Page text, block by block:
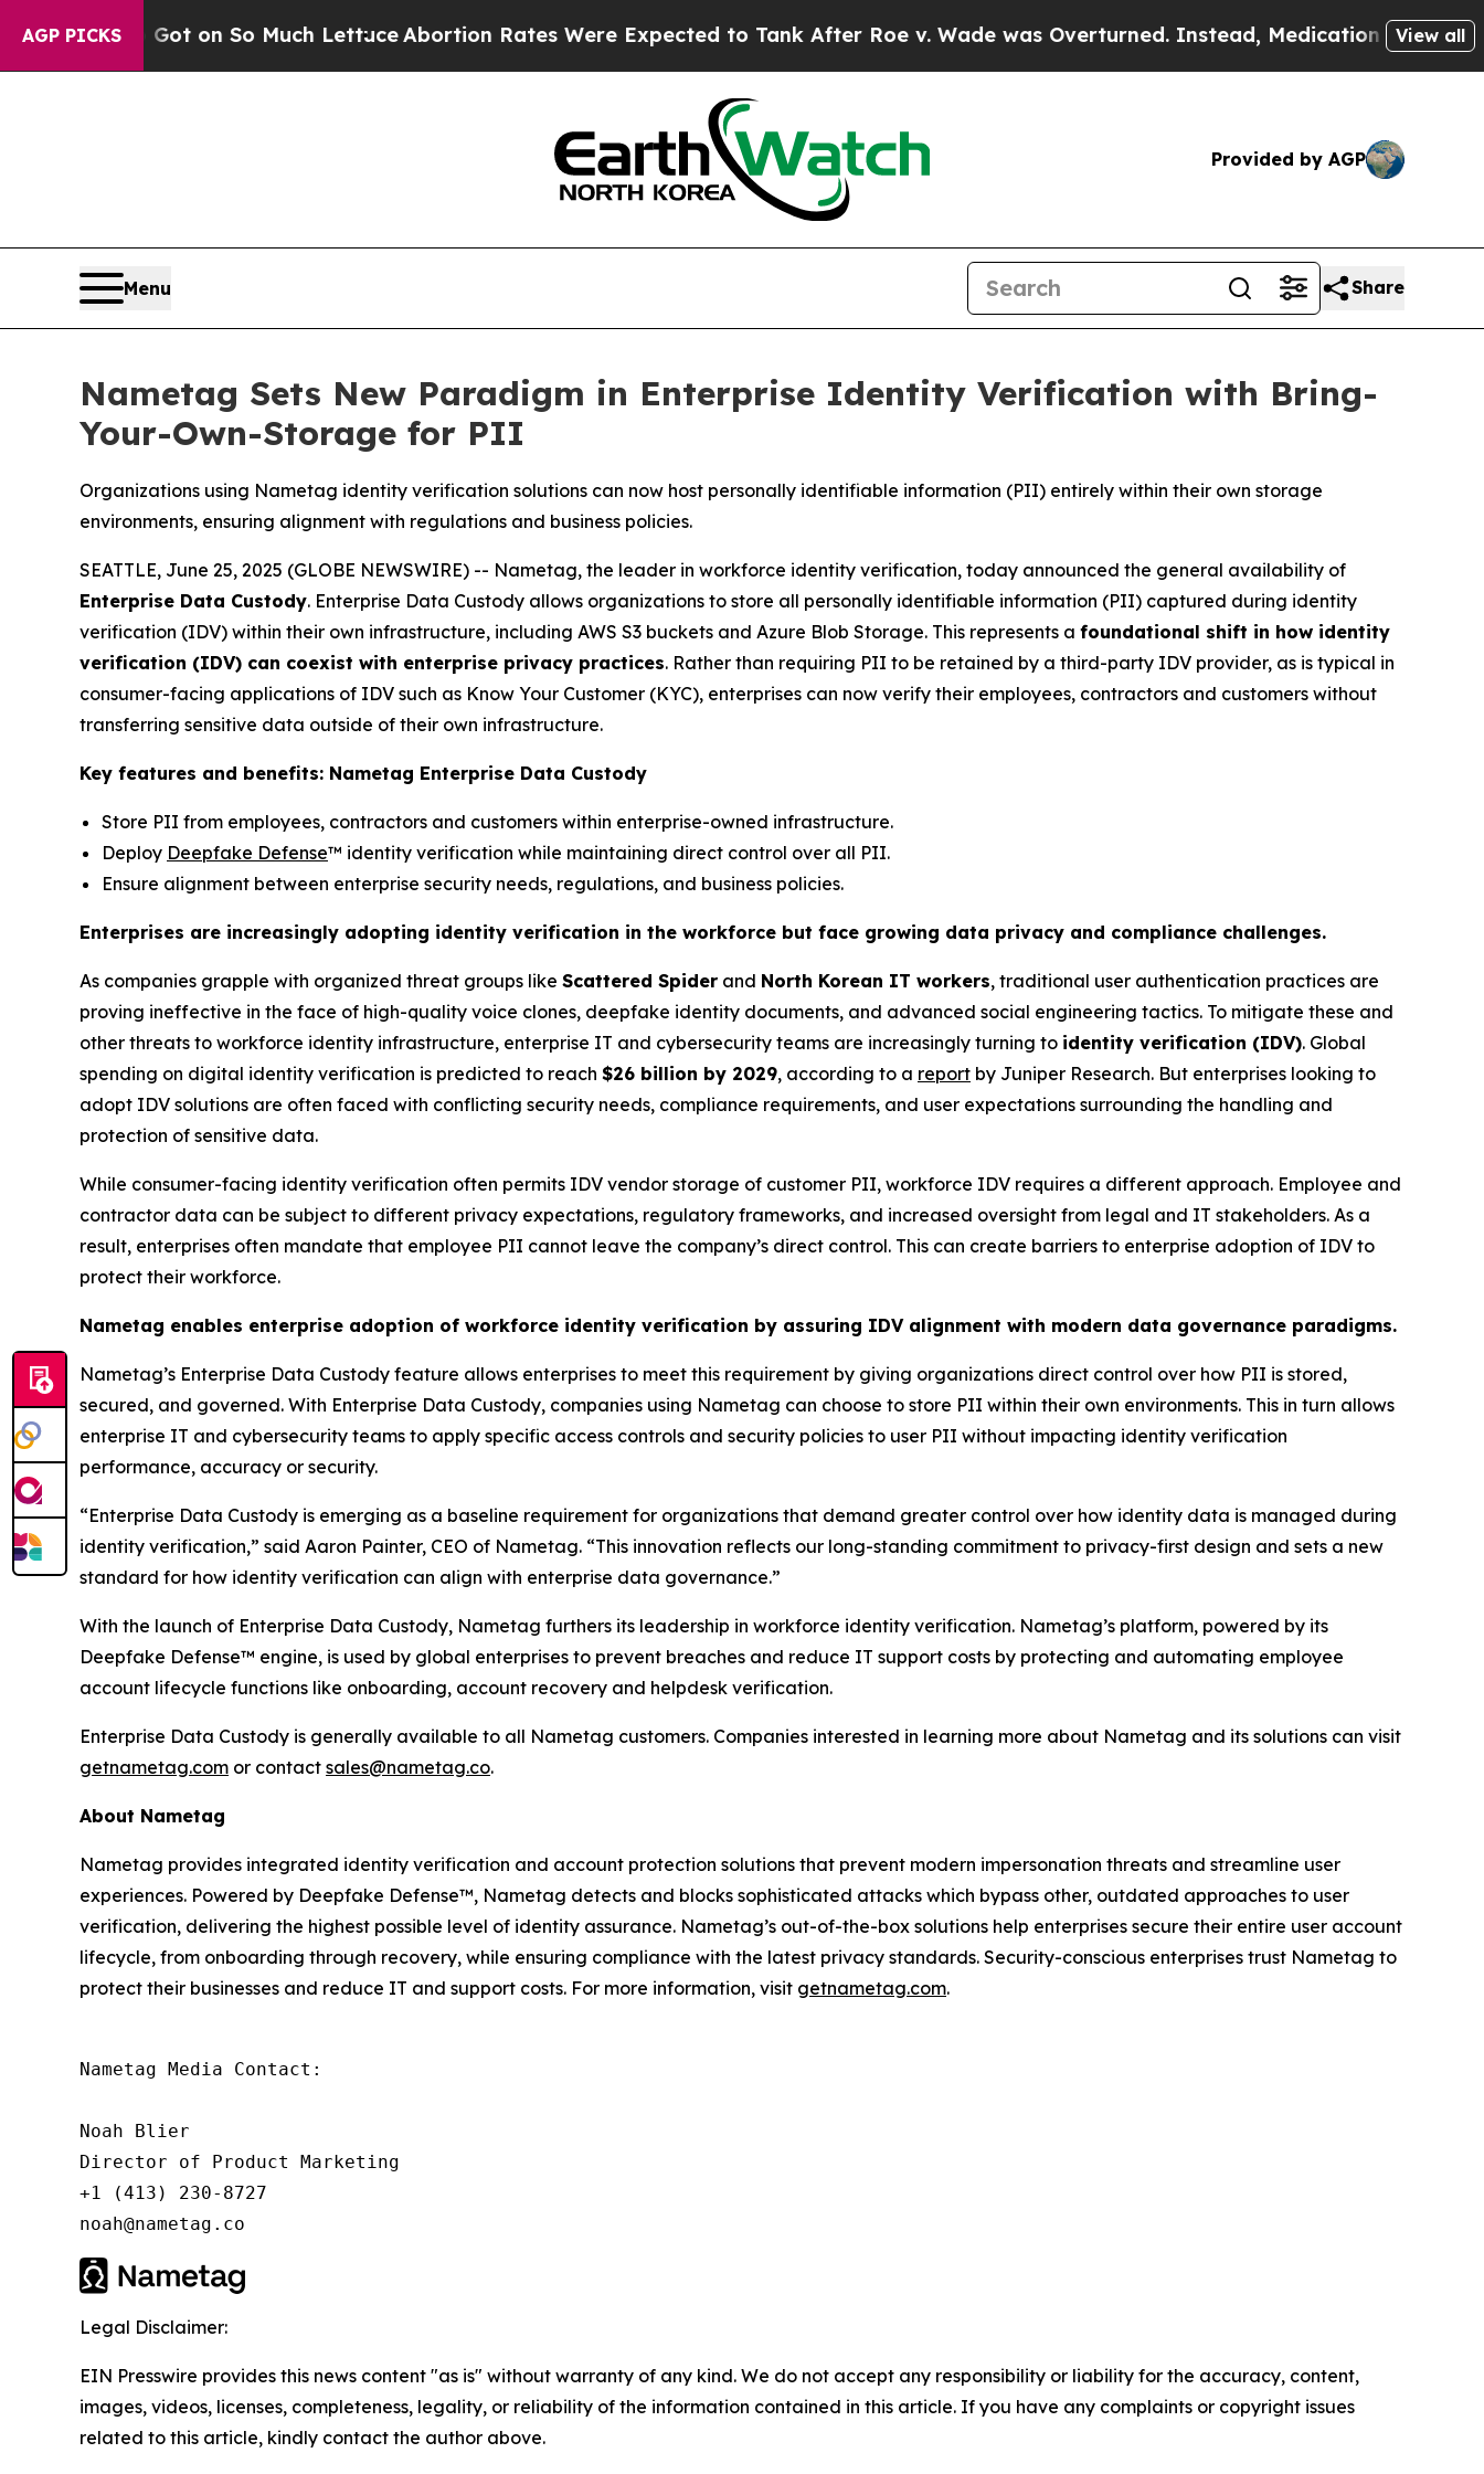
AGP PICKS
Got on So Much LettuceAbortion Rates Were Expected to Tank After Roe v. Wade was Overturned. Instead, Medication Abortion View all
Provided by AGP
Menu Share
Nametag Sets New Paradigm in Enterprise Identity Verification with Bring-
Your-Own-Storage for PII
Organizations using Nametag identity verification solutions can now host personally identifiable information (PII) entirely within their own storage
environments, ensuring alignment with regulations and business policies.
SEATTLE, June 25, 2025 (GLOBE NEWSWIRE) -- Nametag, the leader in workforce identity verification, today announced the general availability of
Enterprise Data Custody. Enterprise Data Custody allows organizations to store all personally identifiable information (PII) captured during identity
verification (IDV) within their own infrastructure, including AWS S3 buckets and Azure Blob Storage. This represents a foundational shift in how identity
verification (IDV) can coexist with enterprise privacy practices. Rather than requiring PII to be retained by a third-party IDV provider, as is typical in
consumer-facing applications of IDV such as Know Your Customer (KYC), enterprises can now verify their employees, contractors and customers without
transferring sensitive data outside of their own infrastructure.
Key features and benefits: Nametag Enterprise Data Custody
Store PII from employees, contractors and customers within enterprise-owned infrastructure.
Deploy Deepfake Defense™ identity verification while maintaining direct control over all PII.
Ensure alignment between enterprise security needs, regulations, and business policies.
Enterprises are increasingly adopting identity verification in the workforce but face growing data privacy and compliance challenges.
As companies grapple with organized threat groups like Scattered Spider and North Korean IT workers, traditional user authentication practices are
proving ineffective in the face of high-quality voice clones, deepfake identity documents, and advanced social engineering tactics. To mitigate these and
other threats to workforce identity infrastructure, enterprise IT and cybersecurity teams are increasingly turning to identity verification (IDV). Global
spending on digital identity verification is predicted to reach $26 billion by 2029, according to a report by Juniper Research. But enterprises looking to
adopt IDV solutions are often faced with conflicting security needs, compliance requirements, and user expectations surrounding the handling and
protection of sensitive data.
While consumer-facing identity verification often permits IDV vendor storage of customer PII, workforce IDV requires a different approach. Employee and
contractor data can be subject to different privacy expectations, regulatory frameworks, and increased oversight from legal and IT stakeholders. As a
result, enterprises often mandate that employee PII cannot leave the company’s direct control. This can create barriers to enterprise adoption of IDV to
protect their workforce.
Nametag enables enterprise adoption of workforce identity verification by assuring IDV alignment with modern data governance paradigms.
Nametag’s Enterprise Data Custody feature allows enterprises to meet this requirement by giving organizations direct control over how PII is stored,
secured, and governed. With Enterprise Data Custody, companies using Nametag can choose to store PII within their own environments. This in turn allows
enterprise IT and cybersecurity teams to apply specific access controls and security policies to user PII without impacting identity verification
performance, accuracy or security.
“Enterprise Data Custody is emerging as a baseline requirement for organizations that demand greater control over how identity data is managed during
identity verification,” said Aaron Painter, CEO of Nametag. “This innovation reflects our long-standing commitment to privacy-first design and sets a new
standard for how identity verification can align with enterprise data governance.”
With the launch of Enterprise Data Custody, Nametag furthers its leadership in workforce identity verification. Nametag’s platform, powered by its
Deepfake Defense™ engine, is used by global enterprises to prevent breaches and reduce IT support costs by protecting and automating employee
account lifecycle functions like onboarding, account recovery and helpdesk verification.
Enterprise Data Custody is generally available to all Nametag customers. Companies interested in learning more about Nametag and its solutions can visit
getnametag.com or contact sales@nametag.co.
About Nametag
Nametag provides integrated identity verification and account protection solutions that prevent modern impersonation threats and streamline user
experiences. Powered by Deepfake Defense™, Nametag detects and blocks sophisticated attacks which bypass other, outdated approaches to user
verification, delivering the highest possible level of identity assurance. Nametag’s out-of-the-box solutions help enterprises secure their entire user account
lifecycle, from onboarding through recovery, while ensuring compliance with the latest privacy standards. Security-conscious enterprises trust Nametag to
protect their businesses and reduce IT and support costs. For more information, visit getnametag.com.
Nametag Media Contact:
Noah Blier
Director of Product Marketing
+1 (413) 230-8727
noah@nametag.co
Legal Disclaimer:
EIN Presswire provides this news content "as is" without warranty of any kind. We do not accept any responsibility or liability for the accuracy, content,
images, videos, licenses, completeness, legality, or reliability of the information contained in this article. If you have any complaints or copyright issues
related to this article, kindly contact the author above.